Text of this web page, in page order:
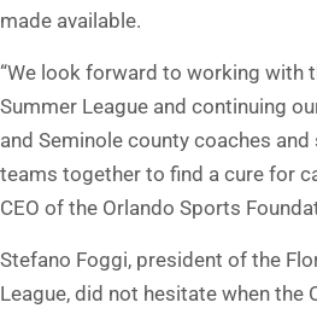
made available.
“We look forward to working with
Summer League and continuing
and Seminole county coaches
teams together to find a cure for
CEO of the Orlando Sports
Stefano Foggi, president of the
League, did not hesitate when the